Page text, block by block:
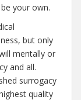
your own.
but only
mentally or
and all.
surrogacy
quality